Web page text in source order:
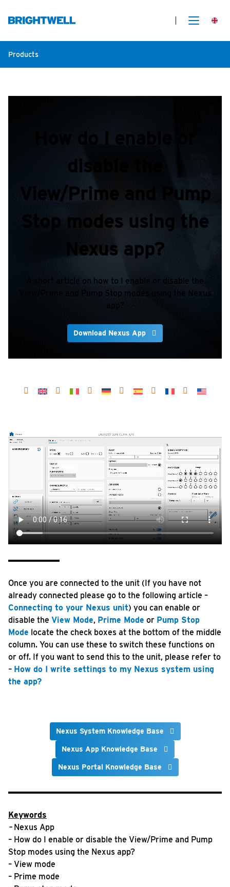
Products
How do I enable or
disable the
View/Prime and Pump
Stop modes using the
Nexus app?
A short article on how to I enable or disable the
View/Prime and Pump Stop modes using the Nexus
app?
Download Nexus App
Once you are connected to the unit (If you have not
already connected please go to the following article –
Connecting to your Nexus unit) you can enable or
disable the View Mode, Prime Mode or Pump Stop
Mode locate the check boxes at the bottom of the middle
column. You can use these to switch these functions on
or off. If you want to send this to the unit, please refer to
– How do I write settings to my Nexus system using
the app?
Nexus System Knowledge Base
Nexus App Knowledge Base
Nexus Portal Knowledge Base
Keywords
– Nexus App
– How do I enable or disable the View/Prime and Pump
Stop modes using the Nexus app?
– View mode
– Prime mode